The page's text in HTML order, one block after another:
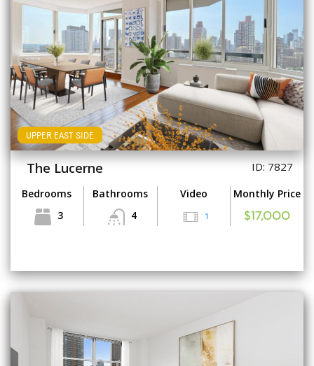
UPPER EAST SIDE
The Lucerne ID: 7827
Bedrooms
3
Bathrooms
4
Video
1
Monthly Price
$17,000